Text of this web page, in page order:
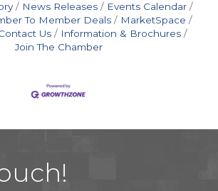
News Releases
Events Calendar
To Member Deals
MarketSpace
Us
Information & Brochures
Join The Chamber